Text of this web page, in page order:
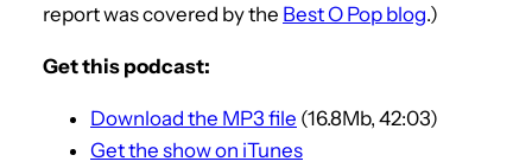
report was covered by the Best O Pop blog.)
Get this podcast:
Download the MP3 file (16.8Mb, 42:03)
Get the show on iTunes